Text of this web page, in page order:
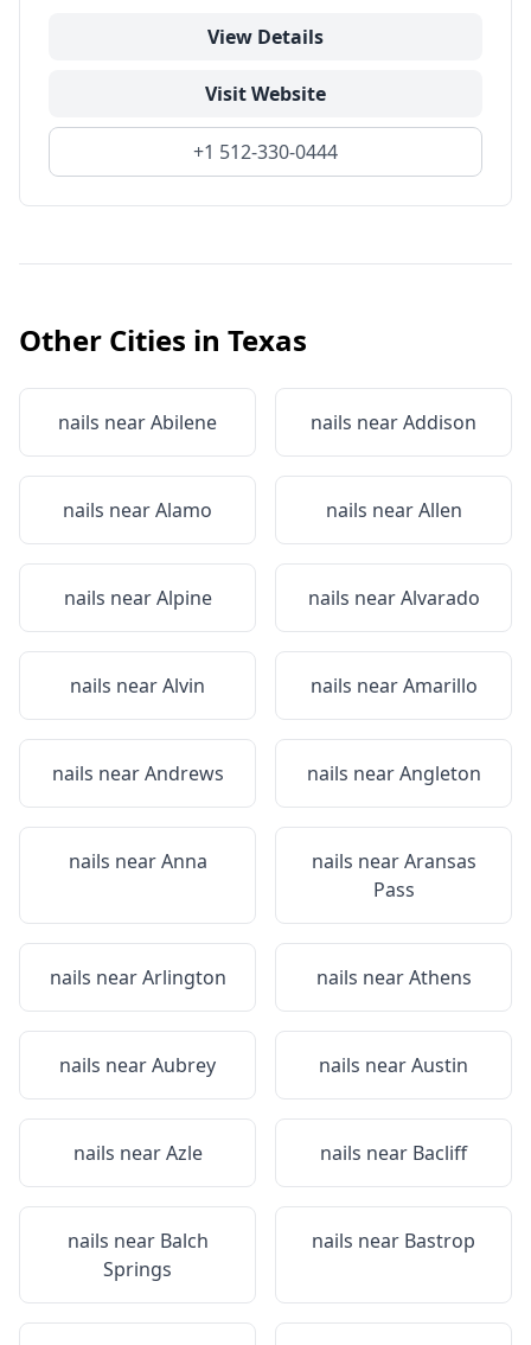
View Details
Visit Website
+1 512-330-0444
Other Cities in Texas
nails nearAbilene nails nearAddison
nails nearAlamo nails nearAllen
nails nearAlpine nails nearAlvarado
nails nearAlvin nails nearAmarillo
nails nearAndrews nails nearAngleton
nails nearAnna nails nearAransas
Pass
nails nearArlington nails nearAthens
nails nearAubrey nails nearAustin
nails nearAzle nails near Bacliff
nails near Balch
Springs
nails near Bastrop